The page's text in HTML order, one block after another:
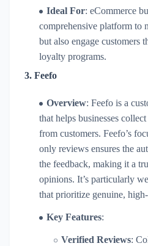
Ideal For: eCommerce
comprehensive platform to
but also engage customers
loyalty programs.
3. Feefo
Overview: Feefo is a
that helps businesses
from customers. Feefo’s
only reviews ensures the
the feedback, making it a
opinions. It’s particularly
that prioritize genuine,
Key Features:
Verified Reviews: